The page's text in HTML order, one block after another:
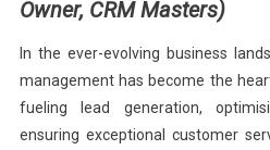
Owner, CRM Masters)
In the ever-evolving business
management has become the
fueling lead generation,
ensuring exceptional customer